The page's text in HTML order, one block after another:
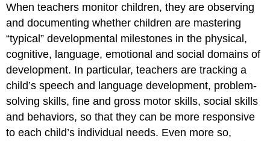
When teachers monitor children, they are observing
and documenting whether children are mastering
“typical” developmental milestones in the physical,
cognitive, language, emotional and social domains of
development. In particular, teachers are tracking a
child’s speech and language development, problem-
solving skills, fine and gross motor skills, social skills
and behaviors, so that they can be more responsive
to each child’s individual needs. Even more so,